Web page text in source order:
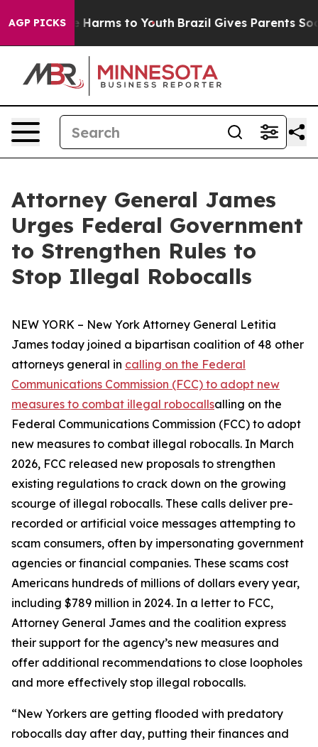
AGP PICKS
Abate Harms to Youth Brazil Gives Parents Social
Attorney General James
Urges Federal Government
to Strengthen Rules to
Stop Illegal Robocalls
NEW YORK – New York Attorney General Letitia
James today joined a bipartisan coalition of 48 other
attorneys general in calling on the Federal
Communications Commission (FCC) to adopt new
measures to combat illegal robocallsalling on the
Federal Communications Commission (FCC) to adopt
new measures to combat illegal robocalls. In March
2026, FCC released new proposals to strengthen
existing regulations to crack down on the growing
scourge of illegal robocalls. These calls deliver pre-
recorded or artificial voice messages attempting to
scam consumers, often by impersonating government
agencies or financial companies. These scams cost
Americans hundreds of millions of dollars every year,
including $789 million in 2024. In a letter to FCC,
Attorney General James and the coalition express
their support for the agency’s new measures and
offer additional recommendations to close loopholes
and more effectively stop illegal robocalls.
“New Yorkers are getting flooded with predatory
robocalls day after day, putting their finances and